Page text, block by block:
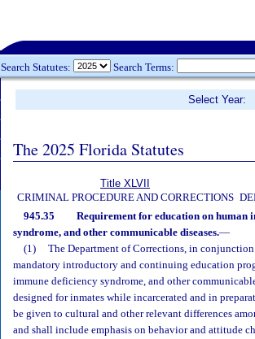
Search Statutes: Search Terms:
Select Year:
The 2025 Florida Statutes
Title XLVII
CRIMINAL PROCEDURE AND CORRECTIONS
945.35
Requirement for education on human
syndrome, and other communicable diseases.—
(1)
The Department of Corrections, in
mandatory introductory and continuing education
immune deficiency syndrome, and other
designed for inmates while incarcerated and in
be given to cultural and other relevant differences
and shall include emphasis on behavior and attitude